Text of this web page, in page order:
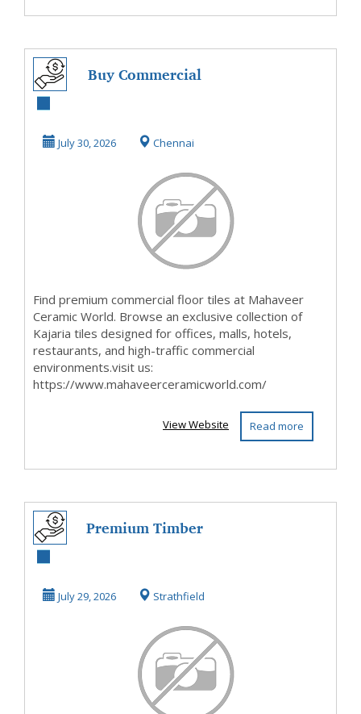
Buy Commercial
Chennai |
Mahaveer C...
July 30, 2026 Chennai
Find premium commercial floor tiles at Mahaveer
Ceramic World. Browse an exclusive collection of
Kajaria tiles designed for offices, malls, hotels,
restaurants, and high-traffic commercial
environments.visit us:
https://www.mahaveerceramicworld.com/
Read more
View Website
Premium Timber
Quality Timber
Sup...
July 29, 2026 Strathfield